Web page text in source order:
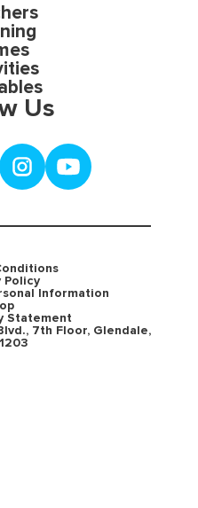
Us
Policy
Information
Statement
7th Floor, Glendale,